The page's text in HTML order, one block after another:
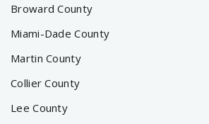
Broward County
Miami-Dade County
Martin County
Collier County
Lee County